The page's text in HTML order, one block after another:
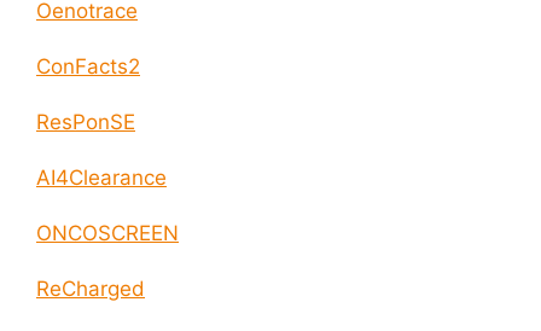
Oenotrace
ConFacts2
ResPonSE
AI4Clearance
ONCOSCREEN
ReCharged